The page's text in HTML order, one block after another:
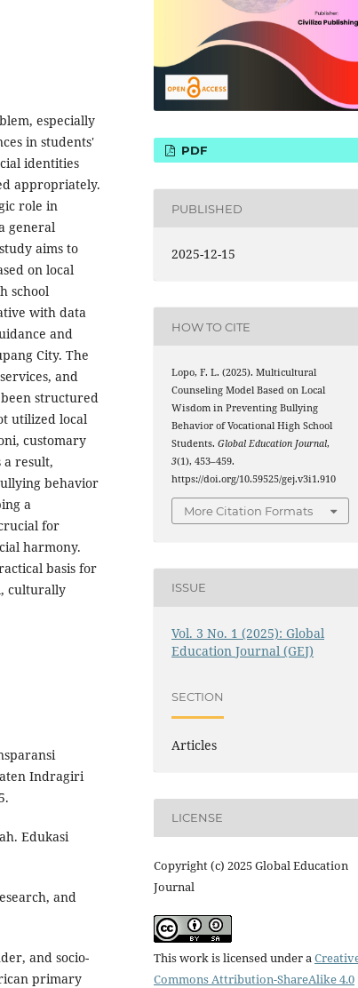
especially
in students'
identities
appropriately.
role in
general
aims to
on local
school
with data
and
City. The
and
structured
utilized local
customary
result,
behavior
a
for
harmony.
basis for
culturally
Indragiri
Edukasi
and
and socio-
primary
PDF
PUBLISHED
2025-12-15
HOW TO CITE
Lopo, F. L. (2025). Multicultural
Counseling Model Based on Local
Wisdom in Preventing Bullying
Behavior of Vocational High School
Students.Global Education Journal,
3(1), 453–459.
https://doi.org/10.59525/gej.v3i1.910
More Citation Formats
ISSUE
Vol. 3 No. 1 (2025): Global
Education Journal (GEJ)
SECTION
Articles
LICENSE
Copyright (c) 2025 Global Education
Journal
This work is licensed under a
Commons Attribution-ShareAlike 4.0